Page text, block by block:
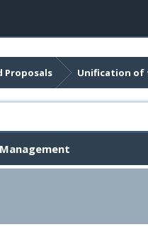
Proposals Unification of